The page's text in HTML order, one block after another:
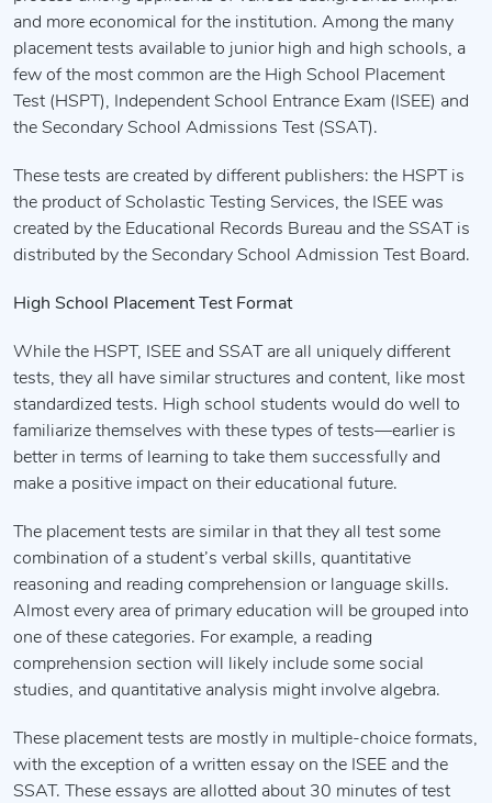
and more economical for the institution. Among the many
placement tests available to junior high and high schools, a
few of the most common are the High School Placement
Test (HSPT), Independent School Entrance Exam (ISEE) and
the Secondary School Admissions Test (SSAT).
These tests are created by different publishers: the HSPT is
the product of Scholastic Testing Services, the ISEE was
created by the Educational Records Bureau and the SSAT is
distributed by the Secondary School Admission Test Board.
High School Placement Test Format
While the HSPT, ISEE and SSAT are all uniquely different
tests, they all have similar structures and content, like most
standardized tests. High school students would do well to
familiarize themselves with these types of tests—earlier is
better in terms of learning to take them successfully and
make a positive impact on their educational future.
The placement tests are similar in that they all test some
combination of a student’s verbal skills, quantitative
reasoning and reading comprehension or language skills.
Almost every area of primary education will be grouped into
one of these categories. For example, a reading
comprehension section will likely include some social
studies, and quantitative analysis might involve algebra.
These placement tests are mostly in multiple-choice formats,
with the exception of a written essay on the ISEE and the
SSAT. These essays are allotted about 30 minutes of test